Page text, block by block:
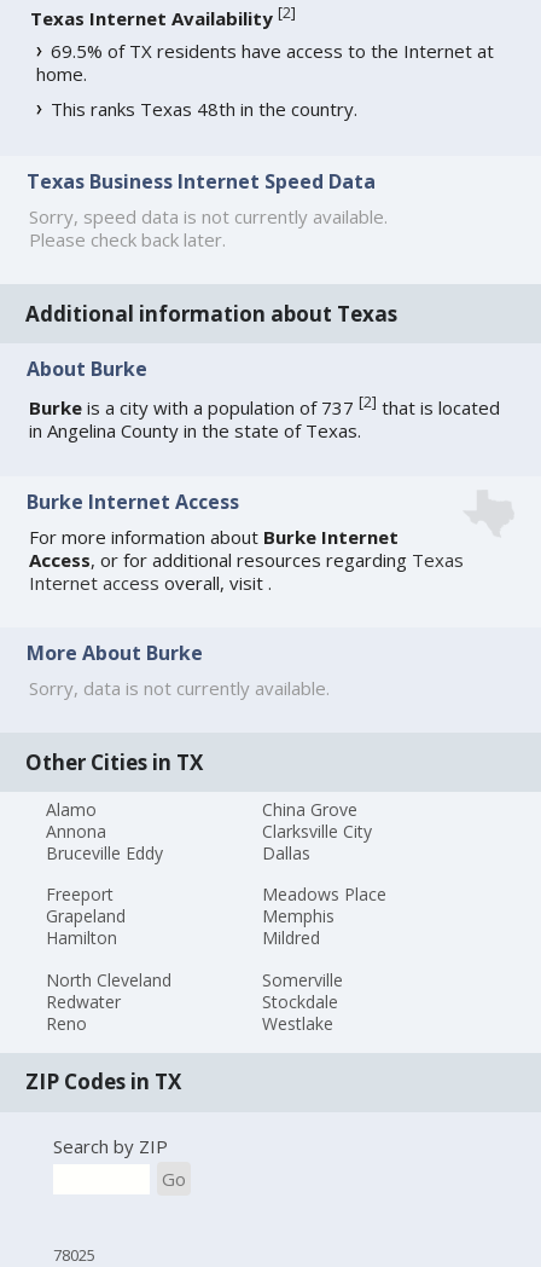
Texas Internet Availability [2]
69.5% of TX residents have access to the Internet at
home.
This ranks Texas 48th in the country.
Texas Business Internet Speed Data
Sorry, speed data is not currently available.
Please check back later.
Additional information about Texas
About Burke
Burke is a city with a population of 737[2] that is located
in Angelina County in the state of Texas.
Burke Internet Access
For more information about Burke Internet
Access, or for additional resources regarding Texas
Internet access overall, visit .
More About Burke
Sorry, data is not currently available.
Other Cities in TX
Alamo
Annona
Bruceville Eddy
China Grove
Clarksville City
Dallas
Freeport
Grapeland
Hamilton
Meadows Place
Memphis
Mildred
North Cleveland
Redwater
Reno
Somerville
Stockdale
Westlake
ZIP Codes in TX
Search by ZIP
Go
78025